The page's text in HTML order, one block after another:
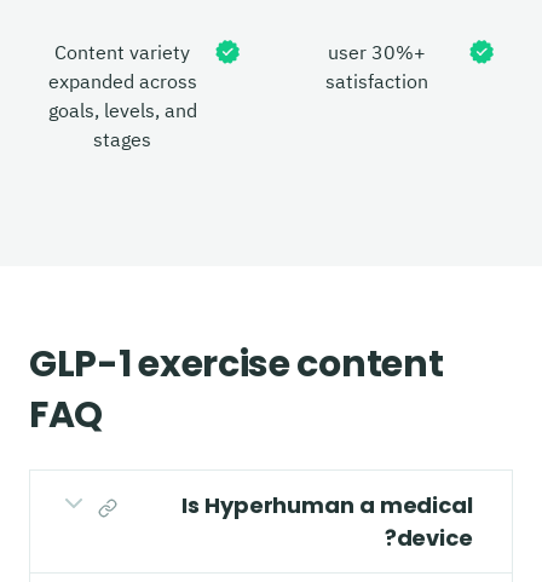
+30% user
satisfaction
Content variety
expanded across
goals, levels, and
stages
GLP-1 exercise content
FAQ
Is Hyperhuman a medical
device?